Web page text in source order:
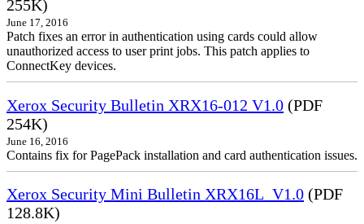
255K)
June 17, 2016
Patch fixes an error in authentication using cards could allow
unauthorized access to user print jobs. This patch applies to
ConnectKey devices.
Xerox Security Bulletin XRX16-012 V1.0 (PDF
254K)
June 16, 2016
Contains fix for PagePack installation and card authentication issues.
Xerox Security Mini Bulletin XRX16L_V1.0 (PDF
128.8K)